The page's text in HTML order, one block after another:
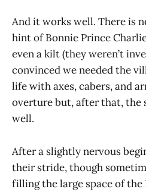
And it works well. There is
hint of Bonnie Prince
even a kilt (they weren’t
convinced we needed the
life with axes, cabers, and
overture but, after that, the
well.
After a slightly nervous
their stride, though
filling the large space of the